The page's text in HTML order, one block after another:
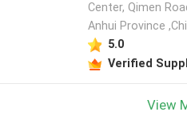
Center, Qimen
Anhui Province
5.0
Verified
View